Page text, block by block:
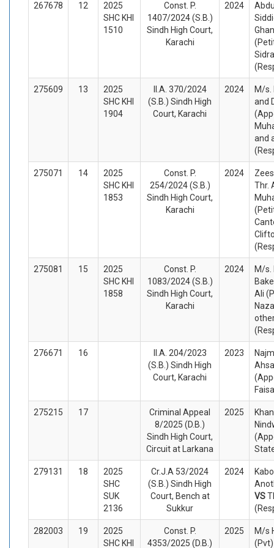
267678 12
2025
SHC KHI
1510
Const. P.
1407/2024 (S.B.)
Sindh High Court,
Karachi
2024
275609 13
2025
SHC KHI
1904
II.A. 370/2024
(S.B.) Sindh High
Court, Karachi
2024
M/s.
and
and
275071 14
2025
SHC KHI
1853
Const. P.
254/2024 (S.B.)
Sindh High Court,
Karachi
2024
Thr.
275081 15
2025
SHC KHI
1858
Const. P.
1083/2024 (S.B.)
Sindh High Court,
Karachi
2024
M/s.
Ali
276671 16
II.A. 204/2023
(S.B.) Sindh High
Court, Karachi
2023
275215 17
Criminal Appeal
8/2025 (D.B.)
Sindh High Court,
Circuit at Larkana
2025
279131 18
2025
SHC
SUK
2136
Cr.J.A 53/2024
(S.B.) Sindh High
Court, Bench at
Sukkur
2024
VS
282003 19
2025
SHC KHI
Const. P.
4353/2025 (D.B.)
2025
M/s